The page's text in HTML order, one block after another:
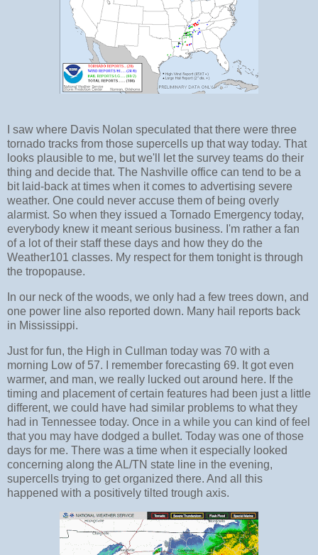
I saw where Davis Nolan speculated that there were three
tornado tracks from those supercells up that way today. That
looks plausible to me, but we'll let the survey teams do their
thing and decide that. The Nashville office can tend to be a
bit laid-back at times when it comes to advertising severe
weather. One could never accuse them of being overly
alarmist. So when they issued a Tornado Emergency today,
everybody knew it meant serious business. I'm rather a fan
of a lot of their staff these days and how they do the
Weather101 classes. My respect for them tonight is through
the tropopause.
In our neck of the woods, we only had a few trees down, and
one power line also reported down. Many hail reports back
in Mississippi.
Just for fun, the High in Cullman today was 70 with a
morning Low of 57. I remember forecasting 69. It got even
warmer, and man, we really lucked out around here. If the
timing and placement of certain features had been just a little
different, we could have had similar problems to what they
had in Tennessee today. Once in a while you can kind of feel
that you may have dodged a bullet. Today was one of those
days for me. There was a time when it especially looked
concerning along the AL/TN state line in the evening,
supercells trying to get organized there. And all this
happened with a positively tilted trough axis.